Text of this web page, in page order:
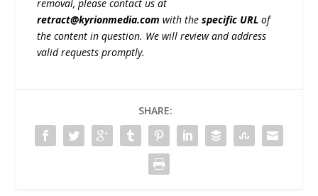
removal, please contact us at
retract@kyrionmedia.com with thespecific URL of
the content in question. We will review and address
valid requests promptly.
SHARE: